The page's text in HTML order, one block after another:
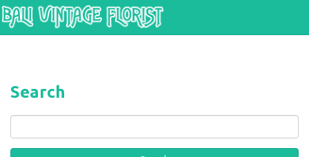
Skip to main content
Search